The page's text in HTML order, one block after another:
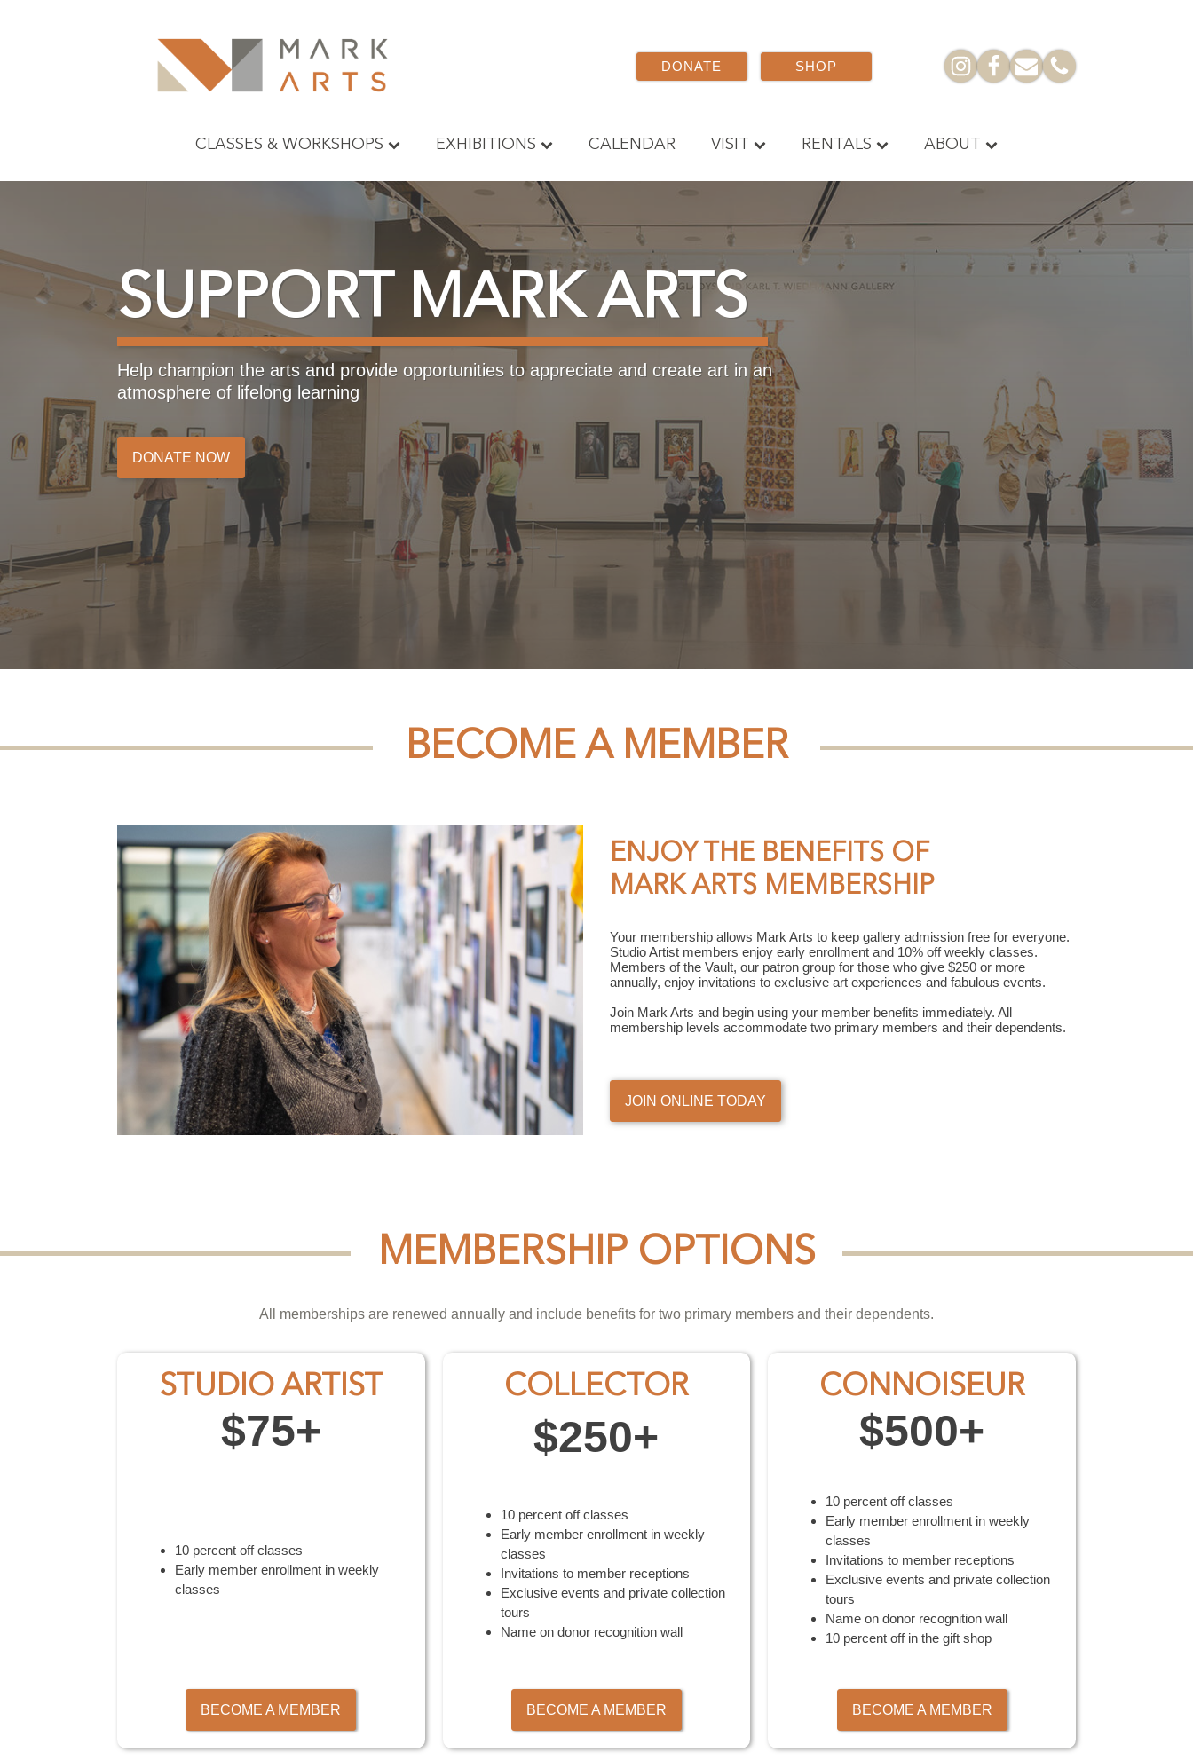
DONATE SHOP
CLASSES & WORKSHOPS EXHIBITIONS CALENDAR VISIT RENTALS ABOUT
SUPPORT MARK ARTS
Help champion the arts and provide opportunities to appreciate and create art in an
atmosphere of lifelong learning
DONATE NOW
BECOME A MEMBER
ENJOY THE BENEFITS OF
MARK ARTS MEMBERSHIP
Your membership allows Mark Arts to keep gallery admission free for everyone.
Studio Artist members enjoy early enrollment and 10% off weekly classes.
Members of the Vault, our patron group for those who give $250 or more
annually, enjoy invitations to exclusive art experiences and fabulous events.
Join Mark Arts and begin using your member benefits immediately. All
membership levels accommodate two primary members and their dependents.
JOIN ONLINE TODAY
MEMBERSHIP OPTIONS
All memberships are renewed annually and include benefits for two primary members and their dependents.
STUDIO ARTIST
$75+
10 percent off classes
Early member enrollment in weekly
classes
BECOME A MEMBER
COLLECTOR
$250+
10 percent off classes
Early member enrollment in weekly
classes
Invitations to member receptions
Exclusive events and private collection
tours
Name on donor recognition wall
BECOME A MEMBER
CONNOISEUR
$500+
10 percent off classes
Early member enrollment in weekly
classes
Invitations to member receptions
Exclusive events and private collection
tours
Name on donor recognition wall
10 percent off in the gift shop
BECOME A MEMBER